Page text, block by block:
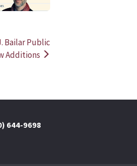
Bailar Public
Additions
644-9698